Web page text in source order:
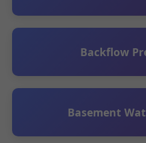
Backflow
Basement